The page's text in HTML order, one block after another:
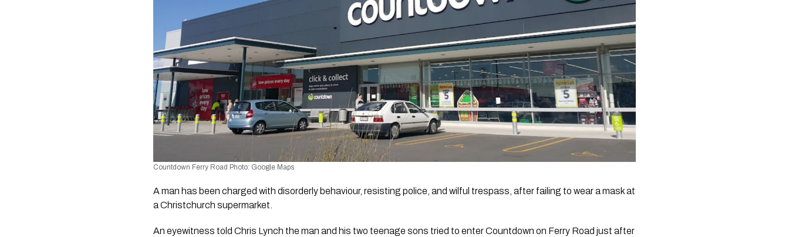
Countdown Ferry Road Photo: Google Maps
A man has been charged with disorderly behaviour, resisting police, and wilful trespass, after failing to wear a mask at
a Christchurch supermarket.
An eyewitness told Chris Lynch the man and his two teenage sons tried to enter Countdown on Ferry Road just after